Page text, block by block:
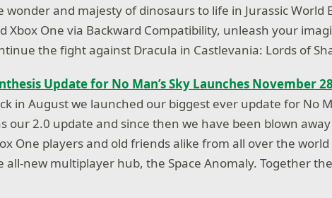
wonder and majesty of dinosaurs to life in Jurassic World
Xbox One via Backward Compatibility, unleash your
the fight against Dracula in Castlevania: Lords of
Update for No Man’s Sky Launches November
in August we launched our biggest ever update for No
our 2.0 update and since then we have been blown
One players and old friends alike from all over the
all-new multiplayer hub, the Space Anomaly. Together